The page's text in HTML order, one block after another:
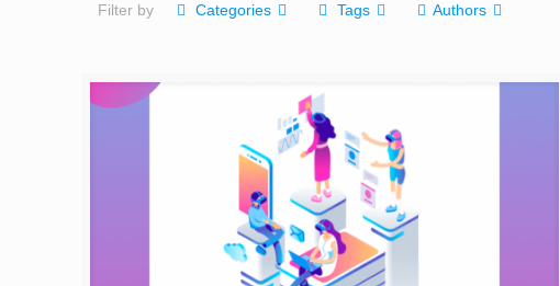
Filter by Categories Tags Authors